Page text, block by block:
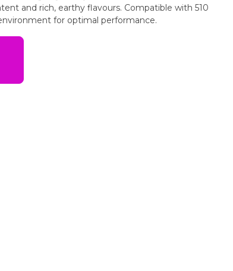
and rich, earthy flavours. Compatible with 510
for optimal performance.